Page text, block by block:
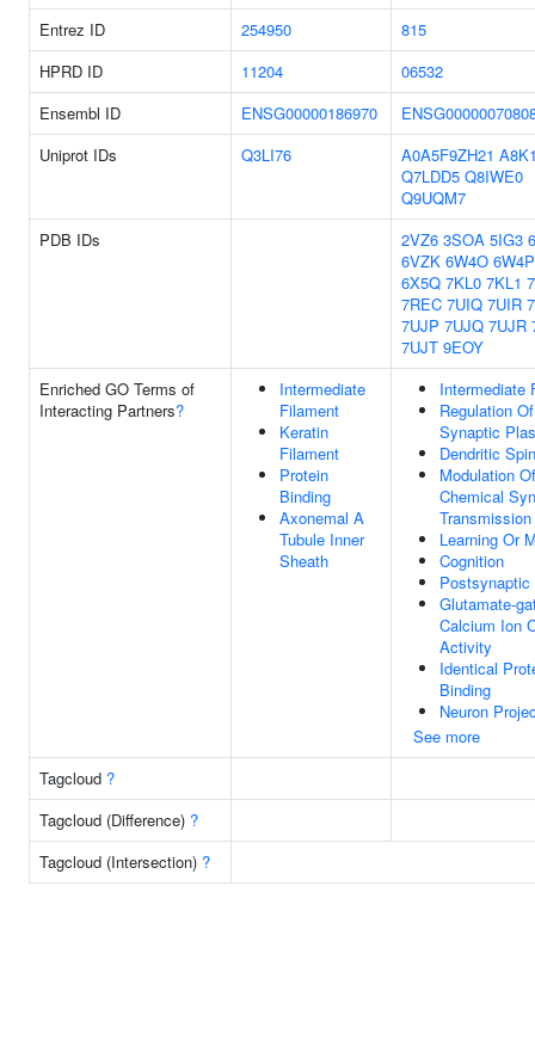
Entrez ID 254950
815
HPRD ID
11204
06532
Ensembl ID
ENSG00000186970
Uniprot IDs
Q3LI76 A0A5F9ZH21
Q7LDD5 Q8IWE0
Q9UQM7
PDB IDs
2VZ6 3SOA 5IG3
6VZK 6W4O 6W4P
6X5Q 7KL0 7KL1
7REC 7UIQ 7UIR
7UJP 7UJQ 7UJR
7UJT 9EOY
Enriched GO Terms of
Interacting Partners?
Intermediate
Filament
Keratin
Filament
Protein
Binding
Axonemal A
Tubule Inner
Sheath
Intermediate
Regulation Of
Synaptic
Dendritic
Modulation Of
Chemical
Transmission
Learning Or
Cognition
Glutamate-
Calcium Ion
Activity
Identical
Binding
Neuron
See more
Tagcloud ?
Tagcloud (Difference) ?
Tagcloud (Intersection) ?